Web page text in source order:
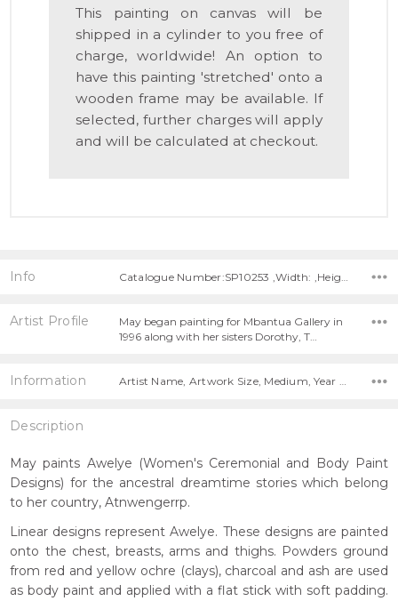
This painting on canvas will be
shipped in a cylinder to you free of
charge, worldwide! An option to
have this painting 'stretched' onto a
wooden frame may be available. If
selected, further charges will apply
and will be calculated at checkout.
Info
Artist Profile
May began painting for Mbantua Gallery in
1996 along with her sisters Dorothy, T…
Information Artist Name, Artwork Size, Medium, Year Painted,
Description
May paints Awelye (Women's Ceremonial and Body Paint
Designs) for the ancestral dreamtime stories which belong
to her country, Atnwengerrp.
Linear designs represent Awelye. These designs are painted
onto the chest, breasts, arms and thighs. Powders ground
from red and yellow ochre (clays), charcoal and ash are used
as body paint and applied with a flat stick with soft padding.